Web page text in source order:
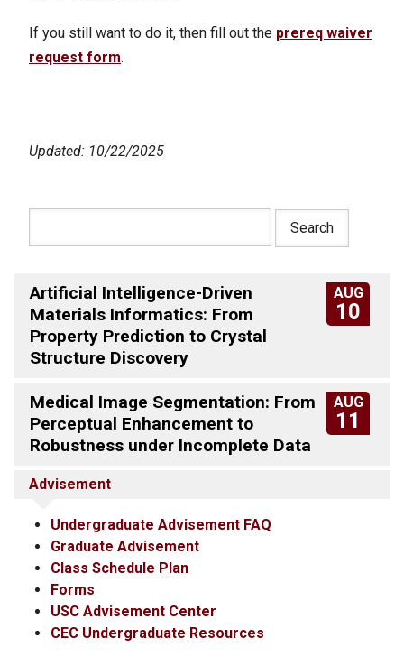
If you still want to do it, then fill out the prereq waiver
request form.
Updated: 10/22/2025
AUG
10
Artificial Intelligence-Driven
Materials Informatics: From
Property Prediction to Crystal
Structure Discovery
AUG
11
Medical Image Segmentation: From
Perceptual Enhancement to
Robustness under Incomplete Data
Advisement
Undergraduate Advisement FAQ
Graduate Advisement
Class Schedule Plan
Forms
USC Advisement Center
CEC Undergraduate Resources